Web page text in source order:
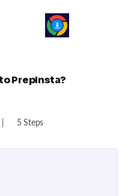
PrepInsta?
5 Steps